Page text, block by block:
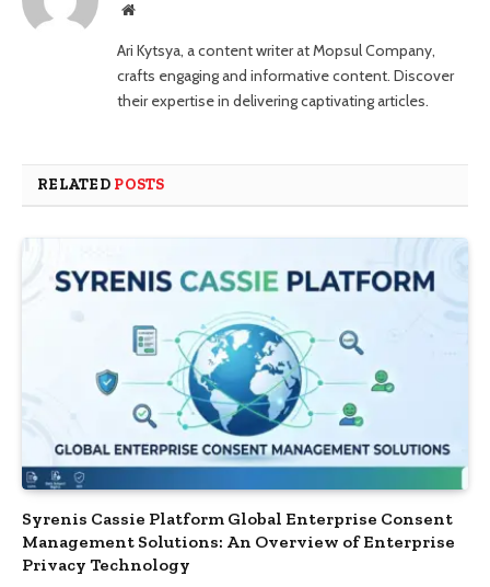
Website
Ari Kytsya, a content writer at Mopsul Company,
crafts engaging and informative content. Discover
their expertise in delivering captivating articles.
RELATED POSTS
Syrenis Cassie Platform Global Enterprise Consent
Management Solutions: An Overview of Enterprise
Privacy Technology